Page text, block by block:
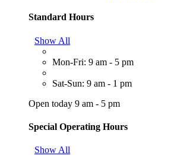
Standard Hours
Show All
Mon-Fri: 9 am - 5 pm
Sat-Sun: 9 am - 1 pm
Open today 9 am - 5 pm
Special Operating Hours
Show All